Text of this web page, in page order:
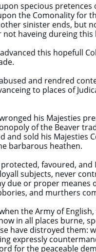
specious
the Comonality for
sinister ends, but
not haveing dureing
this hopefull
abused and rendred
to places of
his Majesties
of the Beaver
and sold his Majesties
barbarous heathen.
protected, favoured,
subjects, never
due or proper meanes
and murthers
the Army of
in all places burne,
have distroyed them:
expressly
for the peaceable